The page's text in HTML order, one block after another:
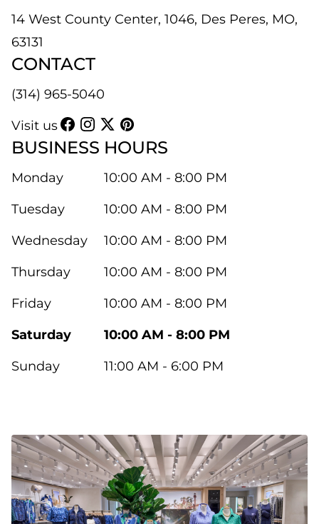
14 West County Center, 1046, Des Peres, MO,
63131
CONTACT
(314) 965-5040
Visit us
BUSINESS HOURS
Monday
10:00 AM - 8:00 PM
Tuesday
10:00 AM - 8:00 PM
Wednesday
10:00 AM - 8:00 PM
Thursday
10:00 AM - 8:00 PM
Friday
10:00 AM - 8:00 PM
Saturday
10:00 AM - 8:00 PM
Sunday
11:00 AM - 6:00 PM